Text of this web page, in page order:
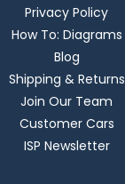
Privacy Policy
How To: Diagrams
Blog
Shipping & Returns
Join Our Team
Customer Cars
ISP Newsletter